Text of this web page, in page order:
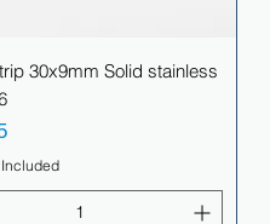
30x9mm Solid stainless
Included